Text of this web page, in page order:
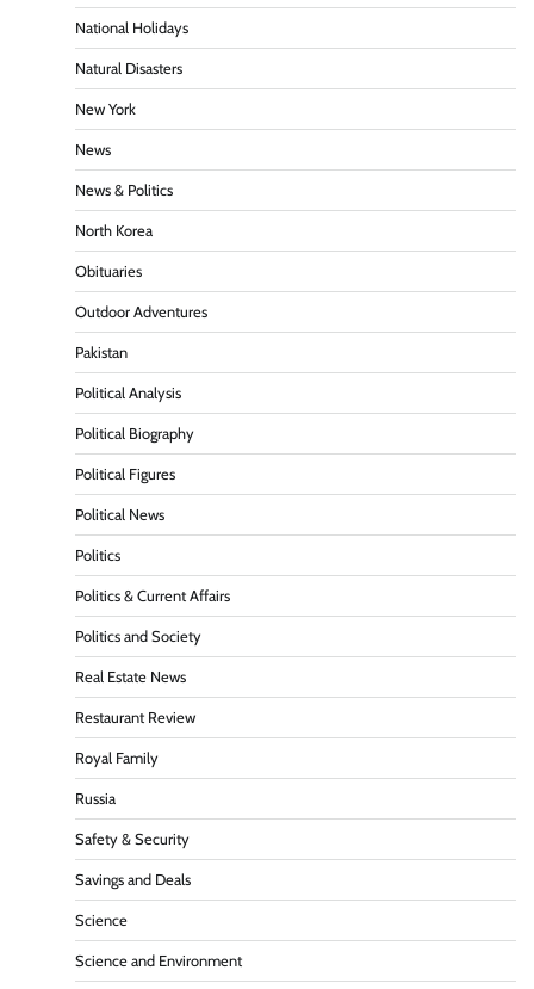
National Holidays
Natural Disasters
New York
News
News & Politics
North Korea
Obituaries
Outdoor Adventures
Pakistan
Political Analysis
Political Biography
Political Figures
Political News
Politics
Politics & Current Affairs
Politics and Society
Real Estate News
Restaurant Review
Royal Family
Russia
Safety & Security
Savings and Deals
Science
Science and Environment